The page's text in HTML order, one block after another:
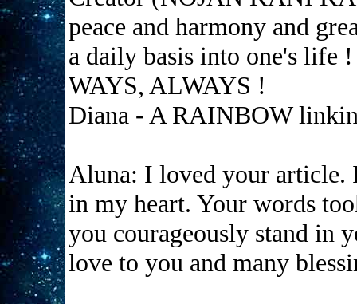
peace and harmony and
a daily basis into one's
WAYS, ALWAYS !
Diana - A RAINBOW
Aluna: I loved your article.
in my heart. Your words
you courageously stand in
love to you and many